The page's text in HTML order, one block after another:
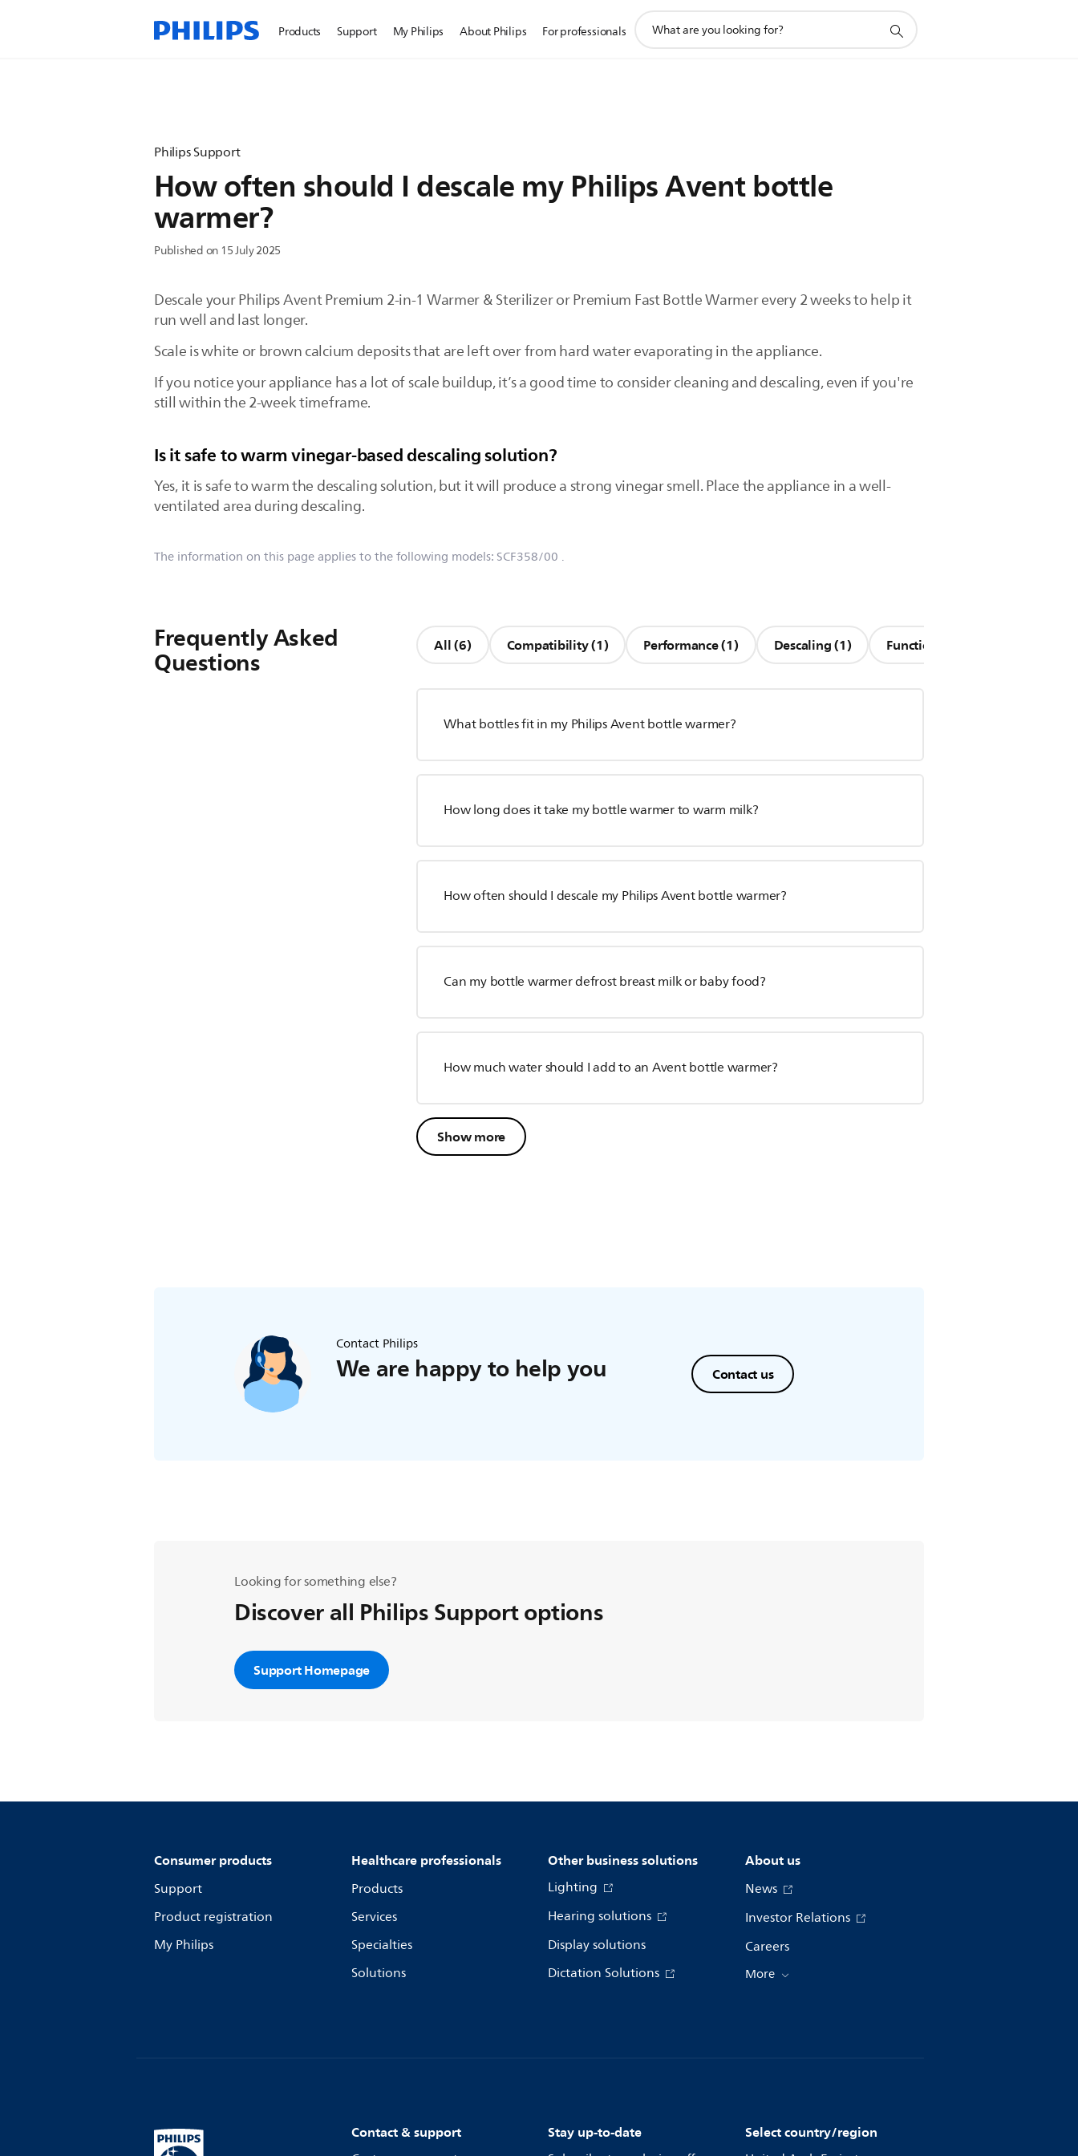
Products Support My Philips About Philips For professionals
search
Philips Support
How often should I descale my Philips Avent bottle
warmer?
Published on 15 July 2025
Descale your Philips Avent Premium 2-in-1 Warmer & Sterilizer or Premium Fast Bottle Warmer every 2 weeks to help it
run well and last longer.
Scale is white or brown calcium deposits that are left over from hard water evaporating in the appliance.
If you notice your appliance has a lot of scale buildup, it’s a good time to consider cleaning and descaling, even if you're
still within the 2-week timeframe.
Is it safe to warm vinegar-based descaling solution?
Yes, it is safe to warm the descaling solution, but it will produce a strong vinegar smell. Place the appliance in a well-
ventilated area during descaling.
The information on this page applies to the following models: SCF358/00 .
Frequently Asked
Questions All (6) Compatibility (1) Performance (1) Descaling (1) Functionality (1)
What bottles fit in my Philips Avent bottle warmer?
How long does it take my bottle warmer to warm milk?
How often should I descale my Philips Avent bottle warmer?
Can my bottle warmer defrost breast milk or baby food?
How much water should I add to an Avent bottle warmer?
Show more
Contact Philips
We are happy to help you Contact us
Looking for something else?
Discover all Philips Support options
Support Homepage
Consumer products
Support
Product registration
My Philips
Healthcare professionals
Products
Services
Specialties
Solutions
Other business solutions
Lighting
Hearing solutions
Display solutions
Dictation Solutions
About us
News
Investor Relations
Careers
More
Contact & support Stay up-to-date Select country/region